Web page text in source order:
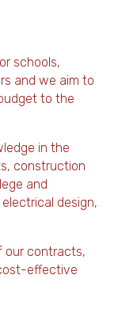
schools,
and we aim to
to the
in the
construction
and
design,
our contracts,
effective